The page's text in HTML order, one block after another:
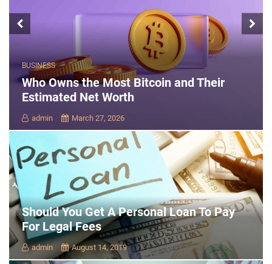
BUSINESS
Who Owns the Most Bitcoin and Their
Estimated Net Worth
admin March 27, 2026
Should You Get A Personal Loan To Pay
For Legal Fees
admin August 14, 2019